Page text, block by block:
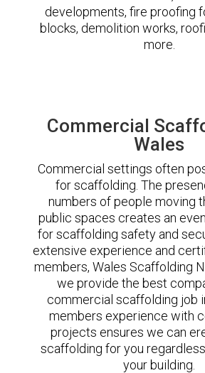
developments, fire proofing
blocks, demolition works,
more.
Commercial
Wales
Commercial settings often
for scaffolding. The
numbers of people moving
public spaces creates an
for scaffolding safety and
extensive experience and
members, Wales Scaffolding
we provide the best
commercial scaffolding job
members experience with
projects ensures we can
scaffolding for you
your building.